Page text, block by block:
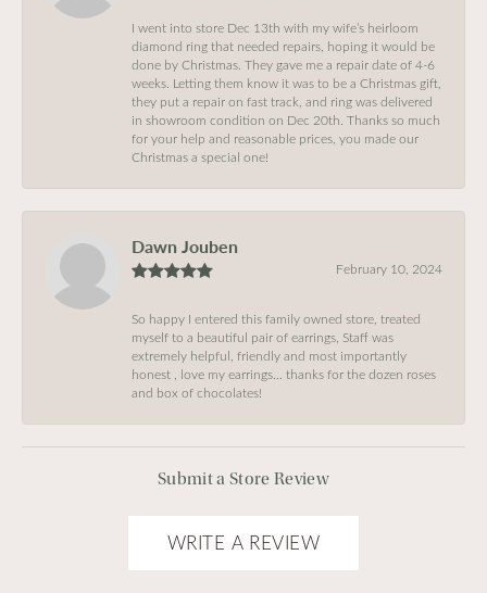
I went into store Dec 13th with my wife’s heirloom
diamond ring that needed repairs, hoping it would be
done by Christmas. They gave me a repair date of 4-6
weeks. Letting them know it was to be a Christmas gift,
they put a repair on fast track, and ring was delivered
in showroom condition on Dec 20th. Thanks so much
for your help and reasonable prices, you made our
Christmas a special one!
Dawn Jouben
February 10, 2024
So happy I entered this family owned store, treated
myself to a beautiful pair of earrings, Staff was
extremely helpful, friendly and most importantly
honest , love my earrings… thanks for the dozen roses
and box of chocolates!
Submit a Store Review
WRITE A REVIEW